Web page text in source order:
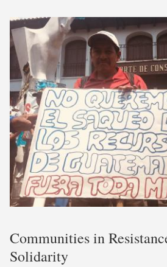
Communities in
Solidarity